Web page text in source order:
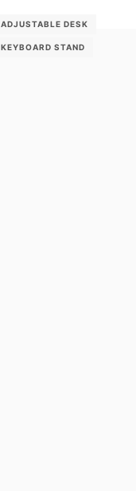
ADJUSTABLE DESK
KEYBOARD STAND